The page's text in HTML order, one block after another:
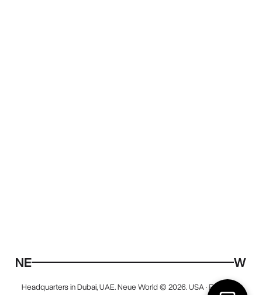
Headquarters in Dubai, UAE. Neue World © 2026. USA · EU · UAE.